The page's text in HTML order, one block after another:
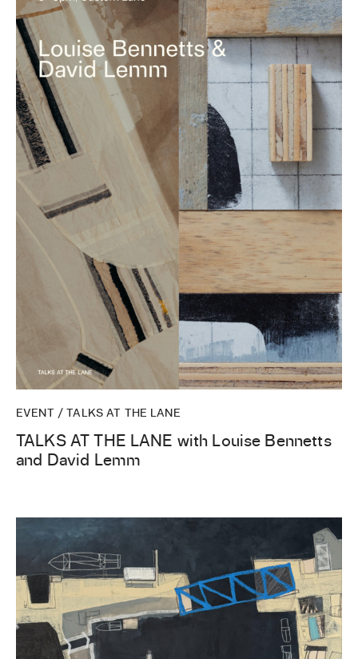
EVENT / TALKS AT THE LANE
TALKS AT THE LANE with Louise Bennetts
and David Lemm